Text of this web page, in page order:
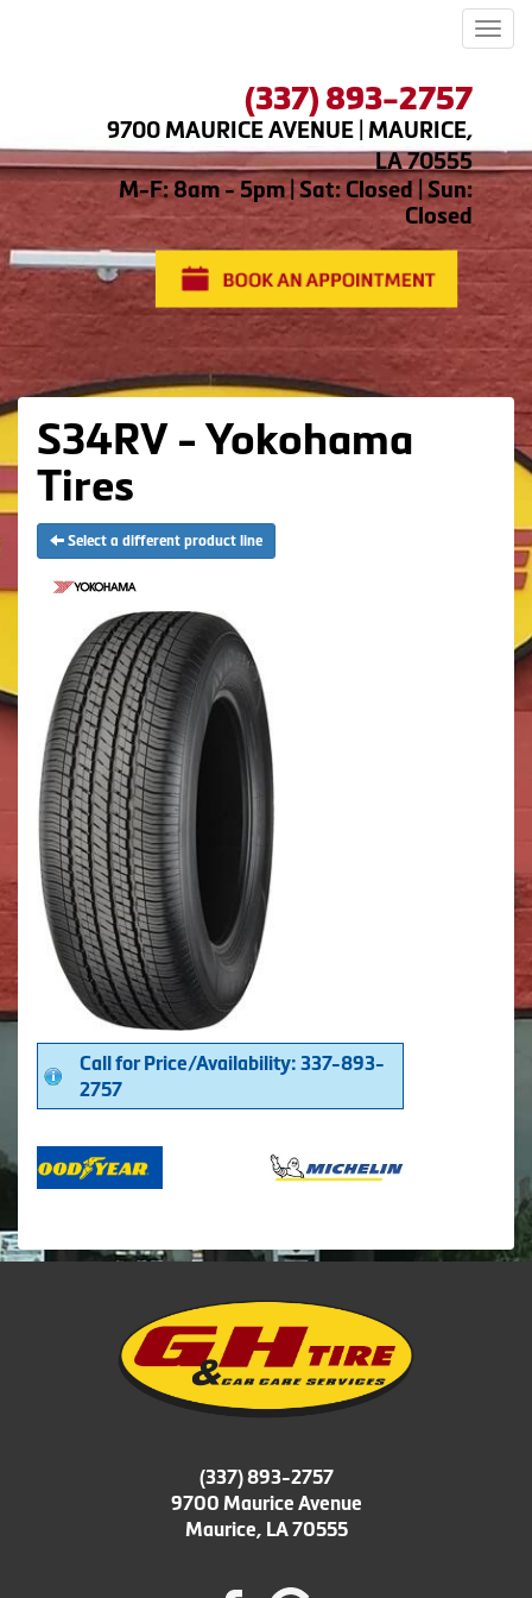
(337) 893-2757
9700 MAURICE AVENUE | MAURICE,
LA 70555
M-F: 8am - 5pm | Sat: Closed | Sun:
Closed
S34RV - Yokohama
Tires
Select a different product line
Call for Price/Availability: 337-893-
2757
(337) 893-2757
9700 Maurice Avenue
Maurice, LA 70555